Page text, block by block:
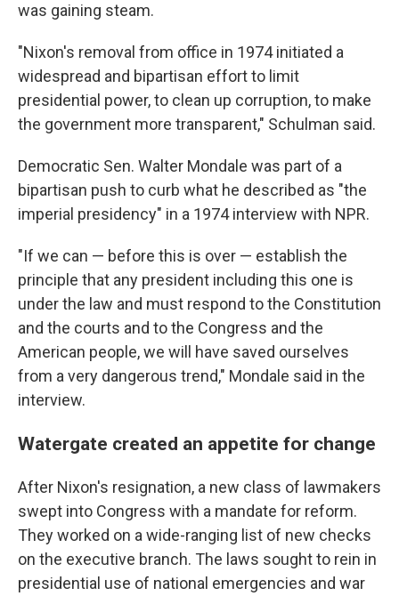
was gaining steam.
"Nixon's removal from office in 1974 initiated a
widespread and bipartisan effort to limit
presidential power, to clean up corruption, to make
the government more transparent," Schulman said.
Democratic Sen. Walter Mondale was part of a
bipartisan push to curb what he described as "the
imperial presidency" in a 1974 interview with NPR.
"If we can — before this is over — establish the
principle that any president including this one is
under the law and must respond to the Constitution
and the courts and to the Congress and the
American people, we will have saved ourselves
from a very dangerous trend," Mondale said in the
interview.
Watergate created an appetite for change
After Nixon's resignation, a new class of lawmakers
swept into Congress with a mandate for reform.
They worked on a wide-ranging list of new checks
on the executive branch. The laws sought to rein in
presidential use of national emergencies and war